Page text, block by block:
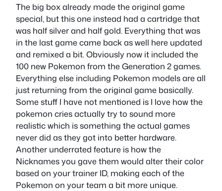
The big box already made the original game
special, but this one instead had a cartridge that
was half silver and half gold. Everything that was
in the last game came back as well here updated
and remixed a bit. Obviously now it included the
100 new Pokemon from the Generation 2 games.
Everything else including Pokemon models are all
just returning from the original game basically.
Some stuff I have not mentioned is I love how the
pokemon cries actually try to sound more
realistic which is something the actual games
never did as they got into better hardware.
Another underrated feature is how the
Nicknames you gave them would alter their color
based on your trainer ID, making each of the
Pokemon on your team a bit more unique.